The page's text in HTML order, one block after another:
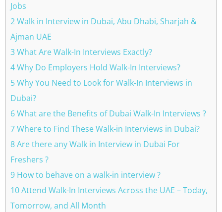
Jobs
2 Walk in Interview in Dubai, Abu Dhabi, Sharjah &
Ajman UAE
3 What Are Walk-In Interviews Exactly?
4 Why Do Employers Hold Walk-In Interviews?
5 Why You Need to Look for Walk-In Interviews in
Dubai?
6 What are the Benefits of Dubai Walk-In Interviews ?
7 Where to Find These Walk-in Interviews in Dubai?
8 Are there any Walk in Interview in Dubai For
Freshers ?
9 How to behave on a walk-in interview ?
10 Attend Walk-In Interviews Across the UAE – Today,
Tomorrow, and All Month